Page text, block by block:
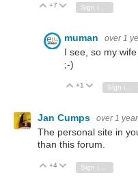
Vote Up
+7 Vote Down
muman over 1
I see, so my wife
;-)
Vote Up
+1 Vote Down
Jan Cumps over 1
The personal site in
than this forum.
Vote Up
+4 Vote Down
Sign in to reply